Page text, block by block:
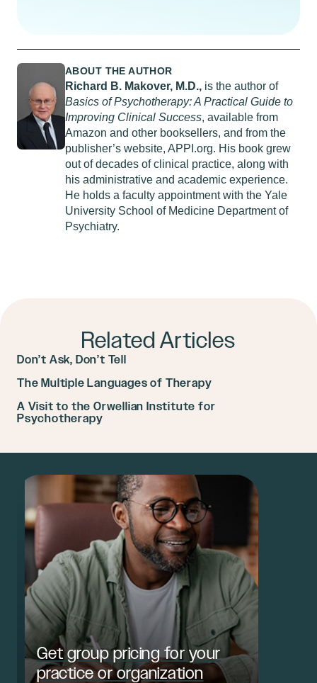
ABOUT THE AUTHOR
Richard B. Makover, M.D., is the author of
Basics of Psychotherapy: A Practical Guide to
Improving Clinical Success, available from
Amazon and other booksellers, and from the
publisher’s website, APPI.org. His book grew
out of decades of clinical practice, along with
his administrative and academic experience.
He holds a faculty appointment with the Yale
University School of Medicine Department of
Psychiatry.
Related Articles
Don’t Ask, Don’t Tell
The Multiple Languages of Therapy
A Visit to the Orwellian Institute for
Psychotherapy
Get group pricing for your
practice or organization